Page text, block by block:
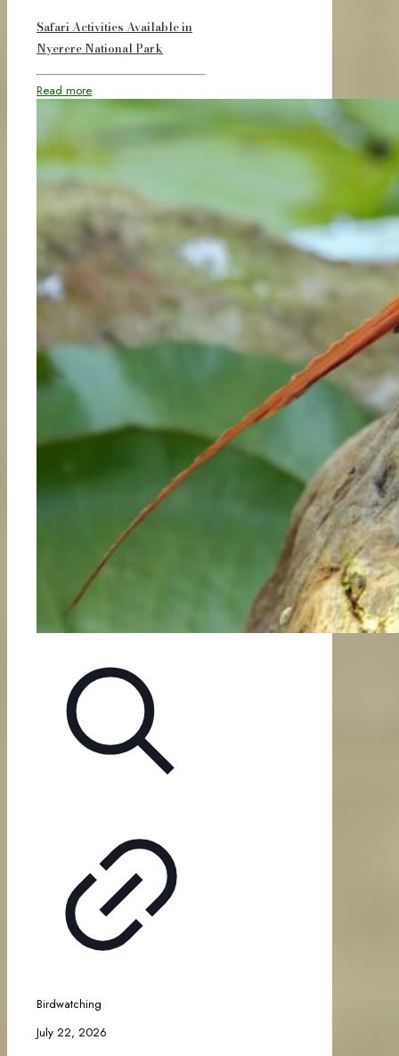
Safari Activities Available in
Nyerere National Park
Read more
Birdwatching
July 22, 2026